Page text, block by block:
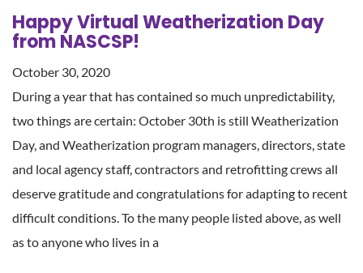
Happy Virtual Weatherization Day
from NASCSP!
October 30, 2020
During a year that has contained so much unpredictability,
two things are certain: October 30th is still Weatherization
Day, and Weatherization program managers, directors, state
and local agency staff, contractors and retrofitting crews all
deserve gratitude and congratulations for adapting to recent
difficult conditions. To the many people listed above, as well
as to anyone who lives in a